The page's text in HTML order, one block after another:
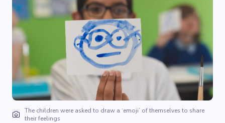
The children were asked to draw a ‘emoji’ of themselves to share
their feelings